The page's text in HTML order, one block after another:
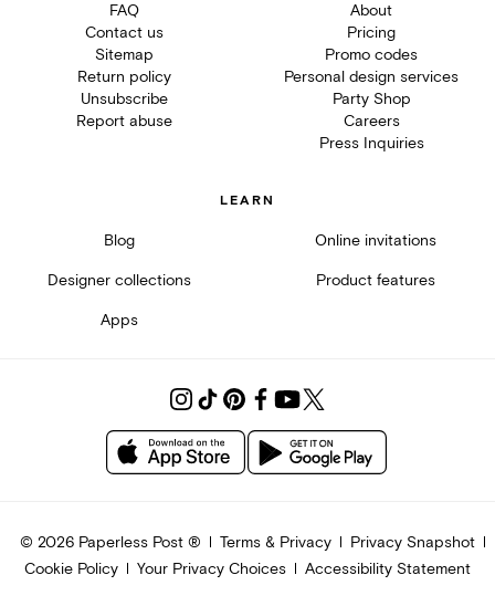
FAQ
Contact us
Sitemap
Return policy
Unsubscribe
Report abuse
About
Pricing
Promo codes
Personal design services
Party Shop
Careers
Press Inquiries
LEARN
Blog Online invitations
Designer collections Product features
Apps
© 2026Paperless Post ® Terms & Privacy
Privacy Snapshot
Cookie Policy
Your Privacy Choices Accessibility Statement